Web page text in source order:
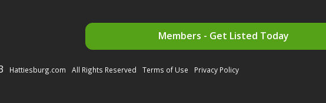
Members - Get Listed Today
Hattiesburg.com All Rights Reserved Terms of Use Privacy Policy